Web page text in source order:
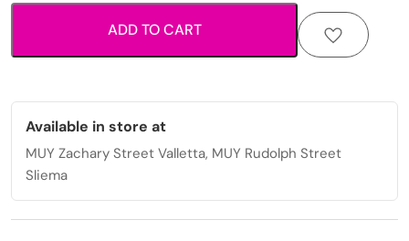
hold
for
styling.
quantity
ADD TO CART
Available in store at
MUY Zachary Street Valletta, MUY Rudolph Street
Sliema